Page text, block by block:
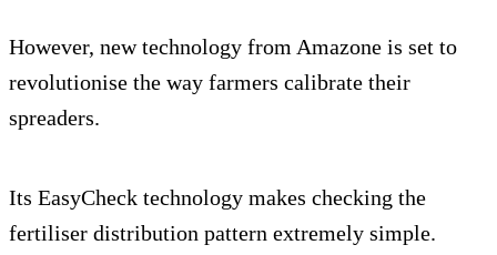
However, new technology from Amazone is set to
revolutionise the way farmers calibrate their
spreaders.
Its EasyCheck technology makes checking the
fertiliser distribution pattern extremely simple.